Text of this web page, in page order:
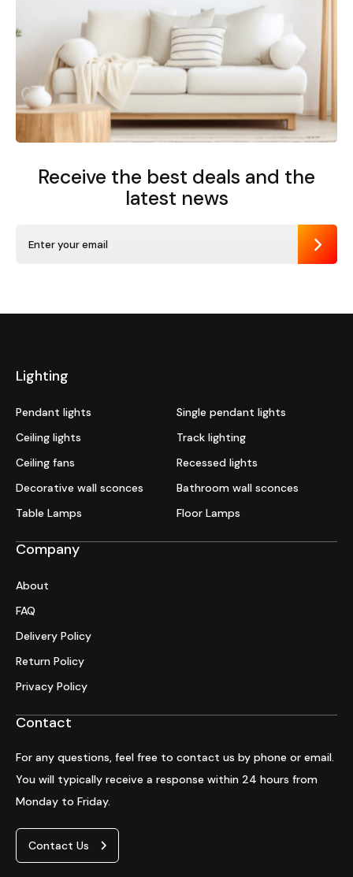
Receive the best deals and the
latest news
Send
Lighting
Pendant lights
Single pendant lights
Ceiling lights
Track lighting
Ceiling fans
Recessed lights
Decorative wall sconces
Bathroom wall sconces
Table Lamps
Floor Lamps
Company
About
FAQ
Delivery Policy
Return Policy
Privacy Policy
Contact
For any questions, feel free to contact us by phone or email.
You will typically receive a response within 24 hours from
Monday to Friday.
Contact Us